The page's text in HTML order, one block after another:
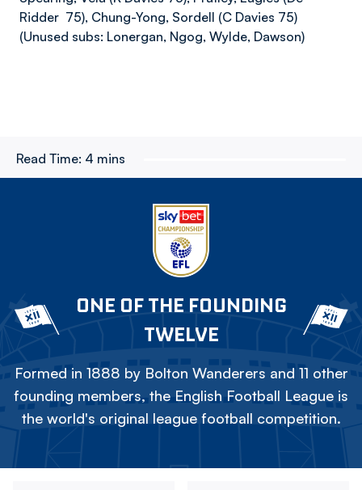
Ridder 75), Chung-Yong, Sordell (C Davies 75)
(Unused subs: Lonergan, Ngog, Wylde, Dawson)
Read Time: 4 mins
ONE OF THE FOUNDING
TWELVE
Formed in 1888 by Bolton Wanderers and 11 other
founding members, the English Football League is
the world's original league football competition.